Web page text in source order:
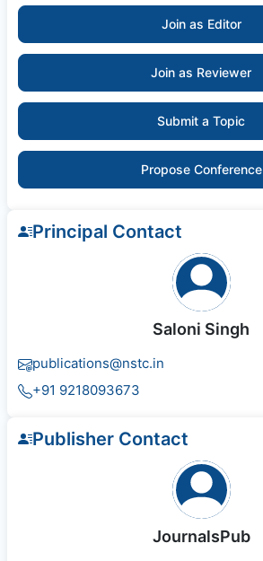
Join as Editor
Join as Reviewer
Submit a Topic
Propose Conference
Principal Contact
Saloni Singh
publications@nstc.in
+91 9218093673
Publisher Contact
JournalsPub